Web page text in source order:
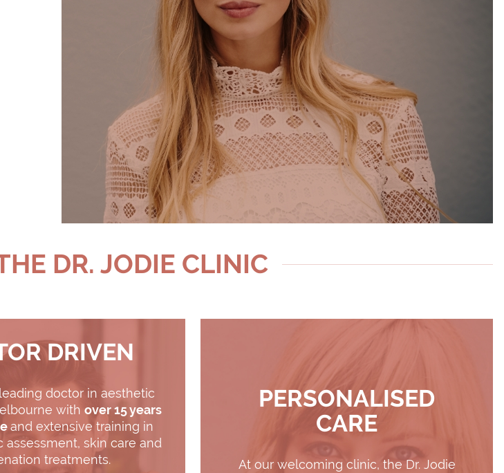
DR. JODIE CLINIC
DRIVEN
doctor in aesthetic
with over 15 years
and extensive training in
assessment, skin care and
treatments.
PERSONALISED
CARE
At our welcoming clinic, the Dr. Jodie